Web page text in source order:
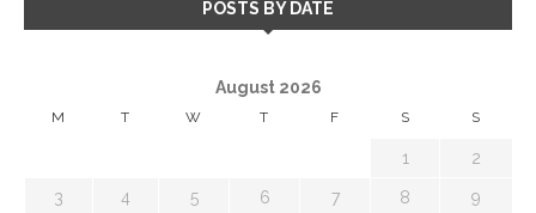
POSTS BY DATE
August 2026
M T W T F S S
1 2
3 4 5 6 7 8 9